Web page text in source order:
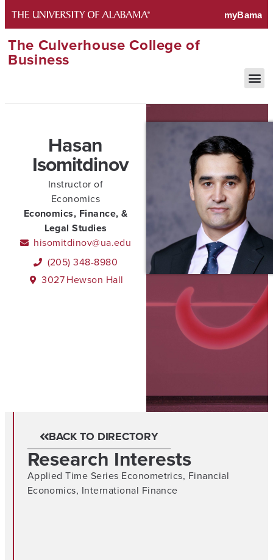
The Culverhouse College of
Business
Hasan
Isomitdinov
Instructor of
Economics
Economics, Finance, &
Legal Studies
hisomitdinov@ua.edu
(205) 348-8980
3027Hewson Hall
BACK TO DIRECTORY
Research Interests
Applied Time Series Econometrics, Financial
Economics, International Finance